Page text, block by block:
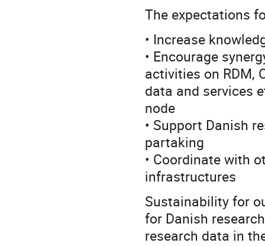
The expectations
• Increase
• Encourage
activities on RDM,
data and services
node
• Support Danish
partaking
• Coordinate with
infrastructures
Sustainability for
for Danish
research data in